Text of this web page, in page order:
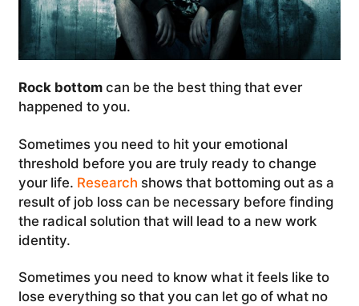
Rock bottomcan be the best thing that ever
happened to you.
Sometimes you need to hit your emotional
threshold before you are truly ready to change
your life. Research shows that bottoming out as a
result of job loss can be necessary before finding
the radical solution that will lead to a new work
identity.
Sometimes you need to know what it feels like to
lose everything so that you can let go of what no